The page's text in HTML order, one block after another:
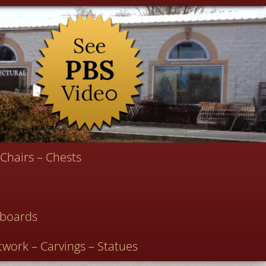
– Chests
– Carvings – Statues